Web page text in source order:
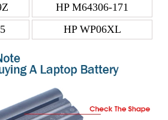
HP M64306-171
HP WP06XL